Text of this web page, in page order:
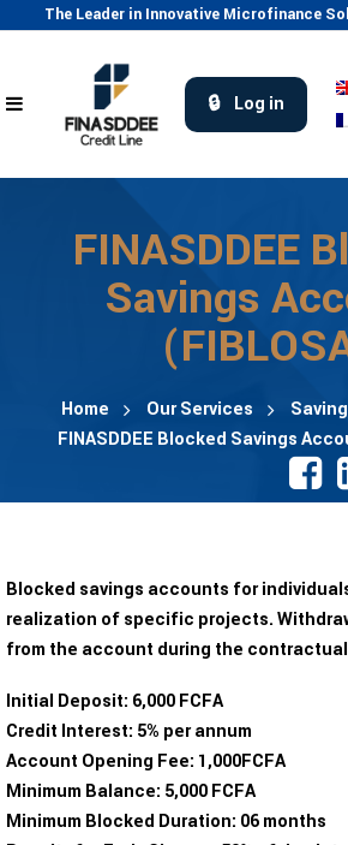
The Leader in Innovative Microfinance
Log in
FINASDDEE
Savings
Home Our Services
FINASDDEE Blocked Savings
Blocked savings accounts for
realization of specific projects.
from the account during the
Initial Deposit: 6,000 FCFA
Credit Interest: 5% per annum
Account Opening Fee: 1,000FCFA
Minimum Balance: 5,000 FCFA
Minimum Blocked Duration: 06 months